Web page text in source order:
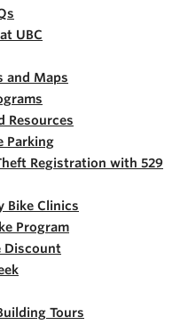
UBC
and Maps
Resources
Parking
Registration with 529
Bike Clinics
Program
Discount
Tours